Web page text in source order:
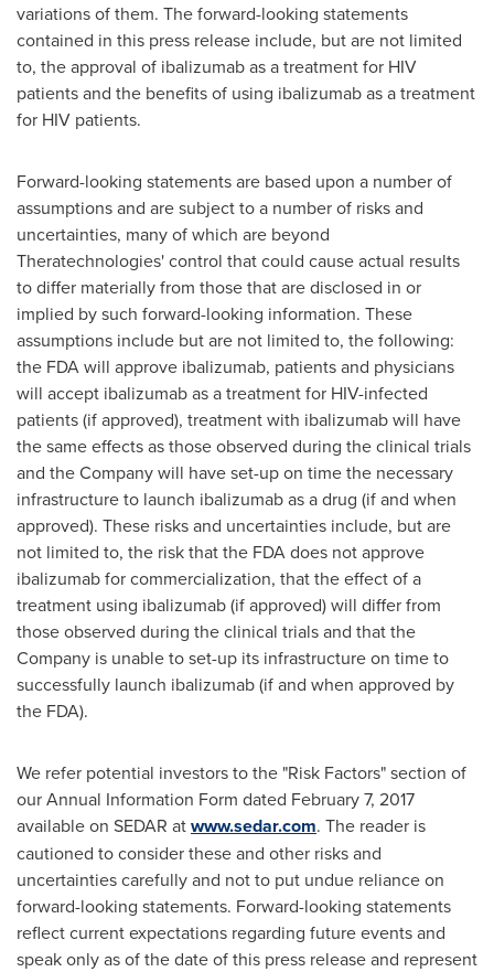
variations of them. The forward-looking statements
contained in this press release include, but are not limited
to, the approval of ibalizumab as a treatment for HIV
patients and the benefits of using ibalizumab as a treatment
for HIV patients.
Forward-looking statements are based upon a number of
assumptions and are subject to a number of risks and
uncertainties, many of which are beyond
Theratechnologies' control that could cause actual results
to differ materially from those that are disclosed in or
implied by such forward-looking information. These
assumptions include but are not limited to, the following:
the FDA will approve ibalizumab, patients and physicians
will accept ibalizumab as a treatment for HIV-infected
patients (if approved), treatment with ibalizumab will have
the same effects as those observed during the clinical trials
and the Company will have set-up on time the necessary
infrastructure to launch ibalizumab as a drug (if and when
approved). These risks and uncertainties include, but are
not limited to, the risk that the FDA does not approve
ibalizumab for commercialization, that the effect of a
treatment using ibalizumab (if approved) will differ from
those observed during the clinical trials and that the
Company is unable to set-up its infrastructure on time to
successfully launch ibalizumab (if and when approved by
the FDA).
We refer potential investors to the "Risk Factors" section of
our Annual Information Form dated February 7, 2017
available on SEDAR atwww.sedar.com. The reader is
cautioned to consider these and other risks and
uncertainties carefully and not to put undue reliance on
forward-looking statements. Forward-looking statements
reflect current expectations regarding future events and
speak only as of the date of this press release and represent